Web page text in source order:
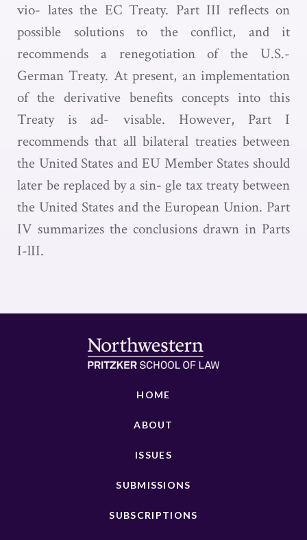
vio- lates the EC Treaty. Part III reflects on
possible solutions to the conflict, and it
recommends a renegotiation of the U.S.-
German Treaty. At present, an implementation
of the derivative benefits concepts into this
Treaty is ad- visable. However, Part I
recommends that all bilateral treaties between
the United States and EU Member States should
later be replaced by a sin- gle tax treaty between
the United States and the European Union. Part
IV summarizes the conclusions drawn in Parts
I-lII.
HOME
ABOUT
ISSUES
SUBMISSIONS
SUBSCRIPTIONS